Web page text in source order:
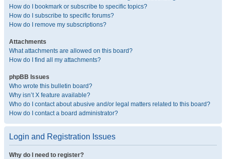
How do I bookmark or subscribe to specific topics?
How do I subscribe to specific forums?
How do I remove my subscriptions?
Attachments
What attachments are allowed on this board?
How do I find all my attachments?
phpBB Issues
Who wrote this bulletin board?
Why isn’t X feature available?
Who do I contact about abusive and/or legal matters related to this board?
How do I contact a board administrator?
Login and Registration Issues
Why do I need to register?